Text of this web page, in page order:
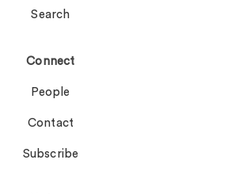
Search
Connect
People
Contact
Subscribe